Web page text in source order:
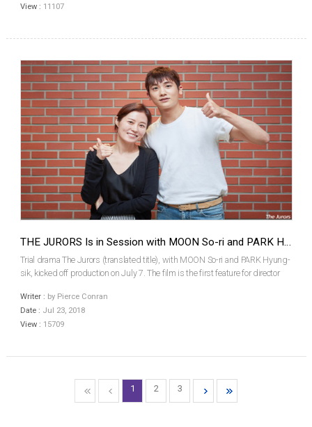
View : 11107
THE JURORS Is in Session with MOON So-ri and PARK Hyung-sik
Trial drama The Jurors (translated title), with MOON So-ri and PARK Hyung-
sik, kicked off production on July 7. The film is the first feature for director
in Korea, which took plac...
Writer : by Pierce Conran
Date : Jul 23, 2018
View : 15709
1 2 3